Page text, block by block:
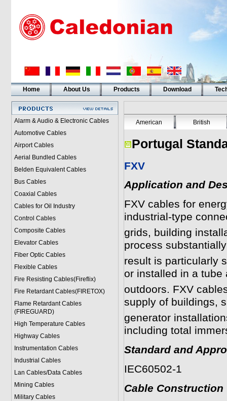
Home About Us Products Download
Alarm & Audio & Electronic Cables
Automotive Cables
Airport Cables
Aerial Bundled Cables
Belden Equivalent Cables
Bus Cables
Coaxial Cables
Cables for Oil Industry
Control Cables
Composite Cables
Elevator Cables
Fiber Optic Cables
Flexible Cables
Fire Resisting Cables(Fireflix)
Fire Retardant Cables(FIRETOX)
Flame Retardant Cables
(FIREGUARD)
High Temperature Cables
Highway Cables
Instrumentation Cables
Industrial Cables
Lan Cables/Data Cables
Mining Cables
Military Cables
American British
Portugal
FXV
Application and
FXVcables for
industrial-type
grids, building
process
result is particularly
or installed in a tube
outdoors. FXV
supply of buildings,
generator
including total
Standard and
IEC60502-1
Cable Construction